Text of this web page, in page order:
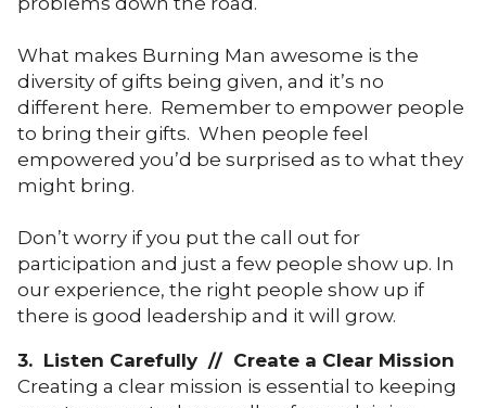
What makes Burning Man awesome is the
diversity of gifts being given, and it’s no
different here. Remember to empower people
to bring their gifts. When people feel
empowered you’d be surprised as to what they
might bring.
Don’t worry if you put the call out for
participation and just a few people show up. In
our experience, the right people show up if
there is good leadership and it will grow.
3. Listen Carefully // Create a Clear Mission
Creating a clear mission is essential to keeping